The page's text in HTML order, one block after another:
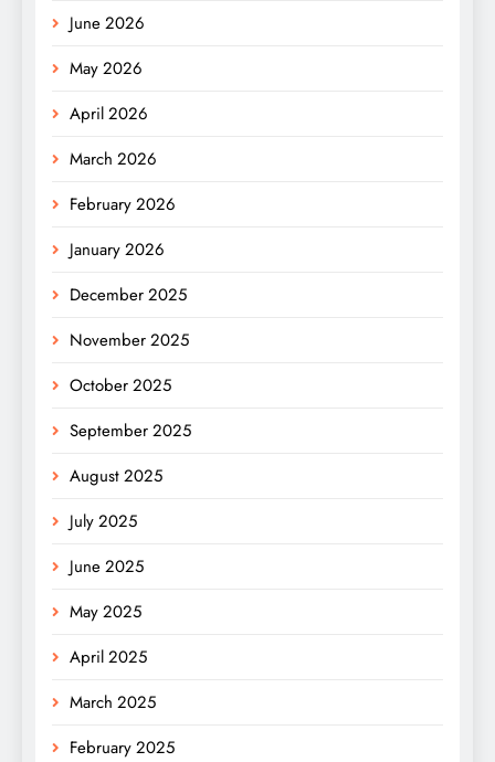
June 2026
May 2026
April 2026
March 2026
February 2026
January 2026
December 2025
November 2025
October 2025
September 2025
August 2025
July 2025
June 2025
May 2025
April 2025
March 2025
February 2025